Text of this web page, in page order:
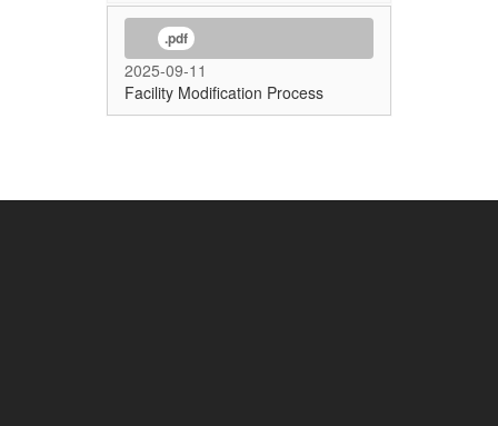
.pdf
2025-09-11
Facility Modification Process